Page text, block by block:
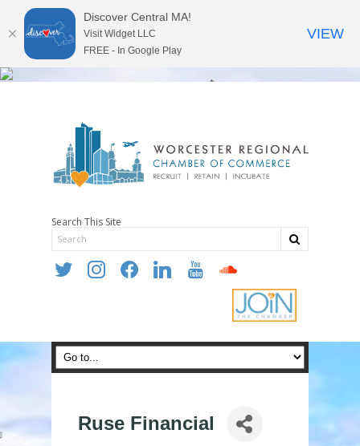
Search This Site
twitter instagramfacebooklinkedin youtube soundcloud
Ruse Financial
Discover Central MA!
Visit Widget LLC
FREE - In Google Play
VIEW